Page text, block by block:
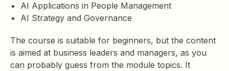
AI Applications in People Management
AI Strategy and Governance
The course is suitable for beginners, but the content
is aimed at business leaders and managers, as you
can probably guess from the module topics. It